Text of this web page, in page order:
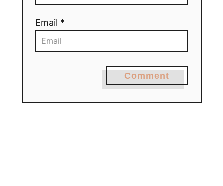
Email *
Comment